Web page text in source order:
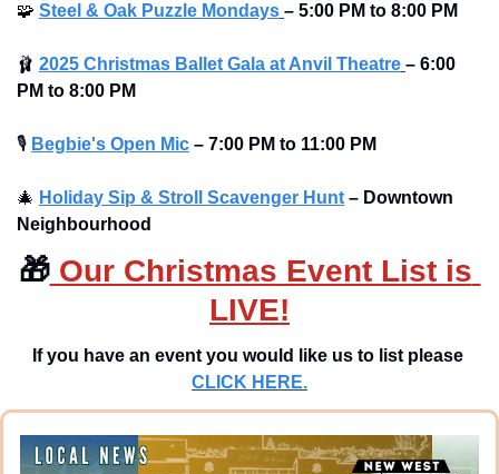
🧩 Steel & Oak Puzzle Mondays – 5:00 PM to 8:00 PM
🩰 2025 Christmas Ballet Gala at Anvil Theatre – 6:00
PM to 8:00 PM
🎙 Begbie's Open Mic – 7:00 PM to 11:00 PM
🎄 Holiday Sip & Stroll Scavenger Hunt – Downtown
Neighbourhood
🎁 Our Christmas Event List is
LIVE!
If you have an event you would like us to list please
CLICK HERE.